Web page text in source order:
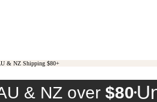
& NZ Shipping $80+
& NZ over $80